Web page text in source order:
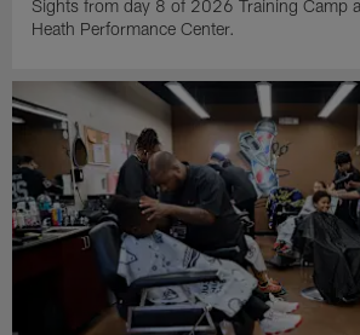
Sights from day 8 of 2026 Training Camp
Heath Performance Center.